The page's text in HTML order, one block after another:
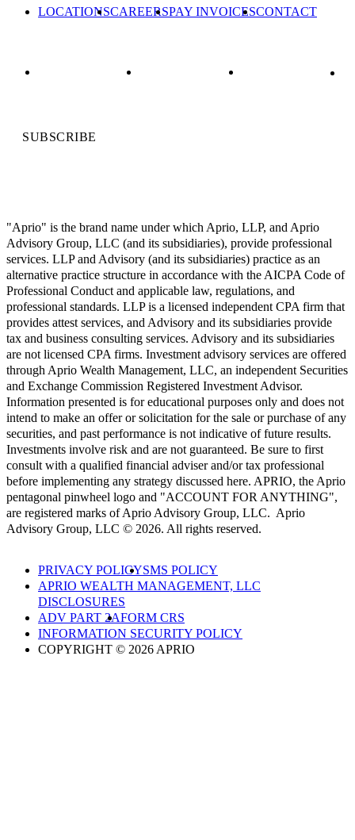
LOCATIONSCAREERSPAY INVOICESCONTACT
SUBSCRIBE
"Aprio" is the brand name under which Aprio, LLP, and Aprio
Advisory Group, LLC (and its subsidiaries), provide professional
services. LLP and Advisory (and its subsidiaries) practice as an
alternative practice structure in accordance with the AICPA Code of
Professional Conduct and applicable law, regulations, and
professional standards. LLP is a licensed independent CPA firm that
provides attest services, and Advisory and its subsidiaries provide
tax and business consulting services. Advisory and its subsidiaries
are not licensed CPA firms. Investment advisory services are offered
through Aprio Wealth Management, LLC, an independent Securities
and Exchange Commission Registered Investment Advisor.
Information presented is for educational purposes only and does not
intend to make an offer or solicitation for the sale or purchase of any
securities, and past performance is not indicative of future results.
Investments involve risk and are not guaranteed. Be sure to first
consult with a qualified financial adviser and/or tax professional
before implementing any strategy discussed here. APRIO, the Aprio
pentagonal pinwheel logo and "ACCOUNT FOR ANYTHING",
are registered marks of Aprio Advisory Group, LLC. Aprio
Advisory Group, LLC © 2026. All rights reserved.
PRIVACY POLICYSMS POLICY
APRIO WEALTH MANAGEMENT, LLC
DISCLOSURES
ADV PART 2AFORM CRS
INFORMATION SECURITY POLICY
COPYRIGHT © 2026 APRIO